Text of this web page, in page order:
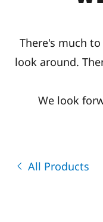
There's much
look around.
We look
All Products